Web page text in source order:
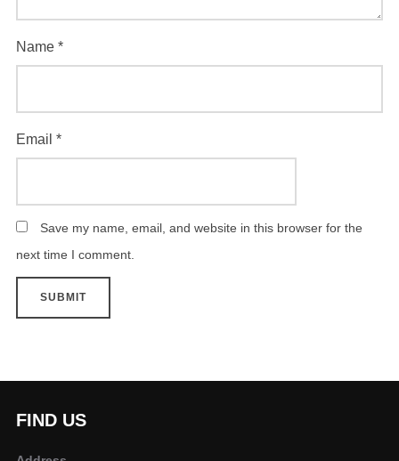
Name *
Email *
Save my name, email, and website in this browser for the
next time I comment.
FIND US